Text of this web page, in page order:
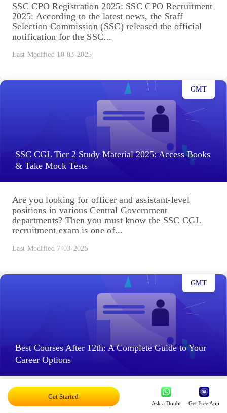
SSC CPO Registration 2025: SSC CPO Recruitment
2025: According to the latest news, the Staff
Selection Commission (SSC) released the official
notification for the SSC...
Last Modified 10-03-2025
SSC CGL Tier 2 Study Material 2025: Access Books
& Take Mock Tests
GMT
Are you looking for officer and assistant-level
positions in various Central Government
departments? Then you must know the SSC CGL
recruitment exam is one of...
Last Modified 7-03-2025
Best Courses After 12th: A Complete Guide to Your
Career Options
GMT
Best Courses After 12th in 2025: After completing
the 12th grade, choosing the right course is one of
Get Started
Ask a Doubt Get Free App